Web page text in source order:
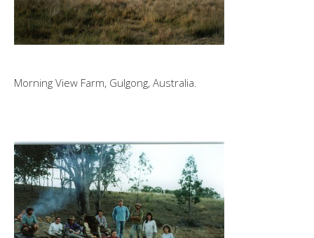
Morning View Farm, Gulgong, Australia.